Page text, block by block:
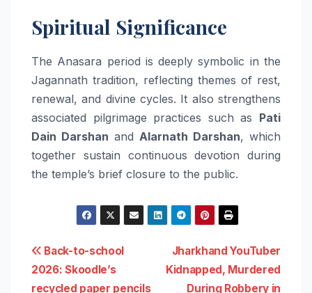
Spiritual Significance
The Anasara period is deeply symbolic in the
Jagannath tradition, reflecting themes of rest,
renewal, and divine cycles. It also strengthens
associated pilgrimage practices such as Pati
Dain Darshan and Alarnath Darshan, which
together sustain continuous devotion during
the temple’s brief closure to the public.
Post
navigation
Jharkhand YouTuber
Kidnapped, Murdered
During Robbery in
Back-to-school
2026: Skoodle’s
recycled paper pencils